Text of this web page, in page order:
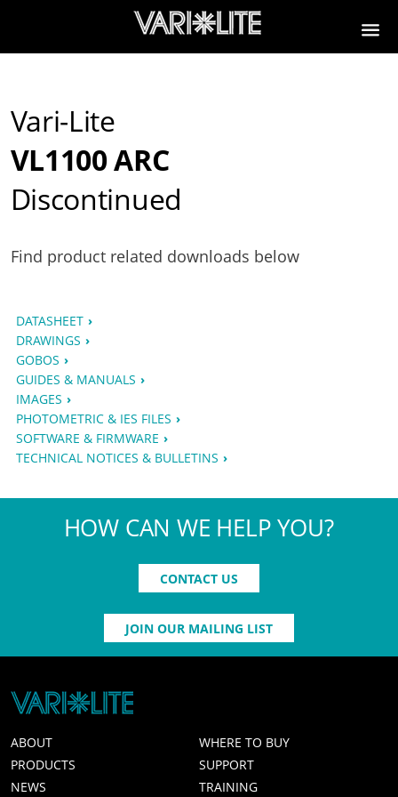
Vari-Lite
VL1100 ARC
Discontinued
Find product related downloads below
DATASHEET
DRAWINGS
GOBOS
GUIDES & MANUALS
IMAGES
PHOTOMETRIC & IES FILES
SOFTWARE & FIRMWARE
TECHNICAL NOTICES & BULLETINS
HOW CAN WE HELP YOU?
CONTACT US
JOIN OUR MAILING LIST
ABOUT
WHERE TO BUY
PRODUCTS
SUPPORT
NEWS
TRAINING